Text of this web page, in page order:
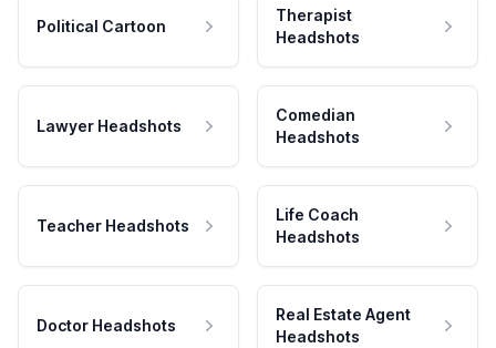
Political Cartoon
Therapist
Headshots
Lawyer Headshots
Comedian
Headshots
Teacher Headshots
Life Coach
Headshots
Doctor Headshots
Real Estate Agent
Headshots